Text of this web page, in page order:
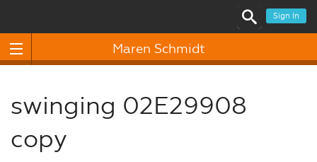
Sign In
Maren Schmidt
swinging 02E29908
copy